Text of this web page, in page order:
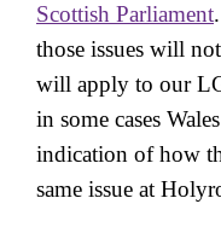
Scottish Parliament
those issues will
will apply to our
in some cases
indication of how
same issue at